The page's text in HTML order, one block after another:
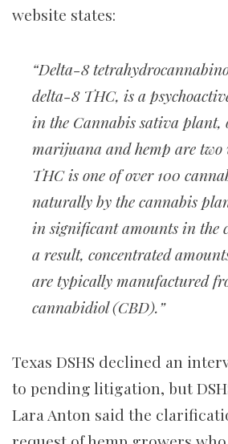
website states:
“Delta-8
delta-8 THC, is a
in the Cannabis sativa plant,
marijuana and hemp are
THC is one of over 100
naturally by the cannabis
in significant amounts in the
a result, concentrated
are typically manufactured
cannabidiol (CBD).”
Texas DSHS declined an
to pending litigation, but
Lara Anton said the